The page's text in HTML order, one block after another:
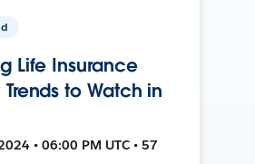
Life Insurance
to Watch in
• 06:00 PM UTC • 57